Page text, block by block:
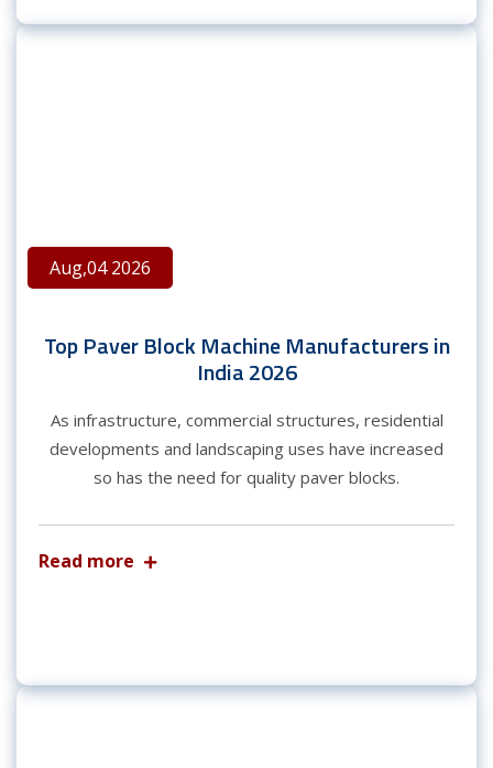
Aug,04 2026
Top Paver Block Machine Manufacturers in
India 2026
As infrastructure, commercial structures, residential
developments and landscaping uses have increased
so has the need for quality paver blocks.
Read more